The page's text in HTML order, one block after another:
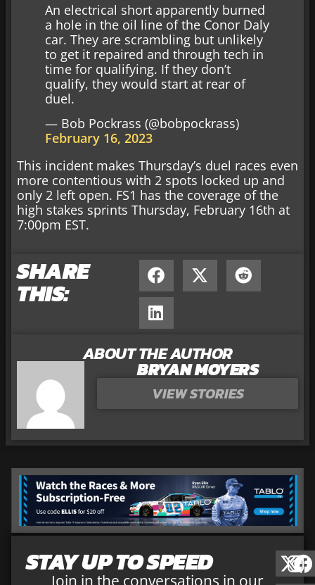
An electrical short apparently burned
a hole in the oil line of the Conor Daly
car. They are scrambling but unlikely
to get it repaired and through tech in
time for qualifying. If they don’t
qualify, they would start at rear of
duel.
— Bob Pockrass (@bobpockrass)
February 16, 2023
This incident makes Thursday’s duel races even
more contentious with 2 spots locked up and
only 2 left open. FS1 has the coverage of the
high stakes sprints Thursday, February 16th at
7:00pm EST.
SHARE
THIS:
ABOUT THE AUTHOR
BRYAN MOYERS
VIEW STORIES
STAY UP TO SPEED
Join in the conversations in our